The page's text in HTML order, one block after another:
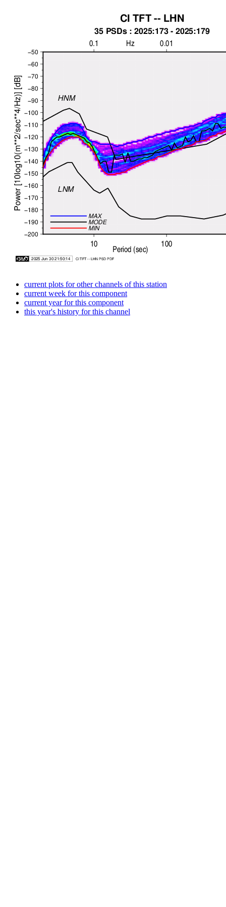
current plots for other channels of this station
current week for this component
current year for this component
this year's history for this channel